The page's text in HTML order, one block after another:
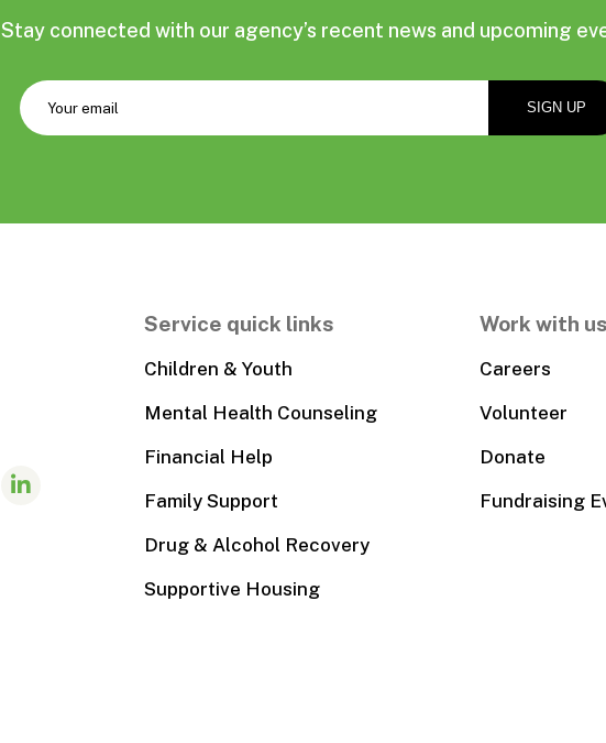
Stay connected with our agency’s recent news and upcoming
Service quick links
Children & Youth
Mental Health Counseling
Financial Help
Family Support
Drug & Alcohol Recovery
Supportive Housing
Work with us
Careers
Volunteer
Donate
Fundraising